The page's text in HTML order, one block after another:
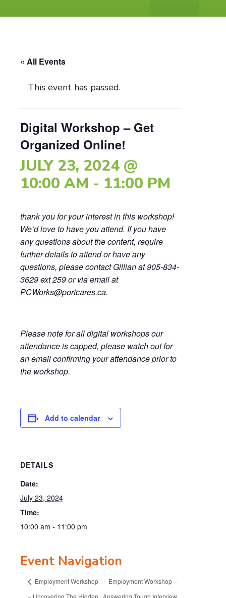
« All Events
This event has passed.
Digital Workshop – Get
Organized Online!
JULY 23, 2024 @
10:00 AM - 11:00 PM
thank you for your interest in this workshop!
We’d love to have you attend. If you have
any questions about the content, require
further details to attend or have any
questions, please contact Gillian at 905-834-
3629 ext 259 or via email at
PCWorks@portcares.ca.
Please note for all digital workshops our
attendance is capped, please watch out for
an email confirming your attendance prior to
the workshop.
Add to calendar
DETAILS
Date:
July 23, 2024
Time:
10:00 am - 11:00 pm
Event Navigation
Employment Workshop
– Uncovering The Hidden
Employment Workshop –
Answering Tough Interview